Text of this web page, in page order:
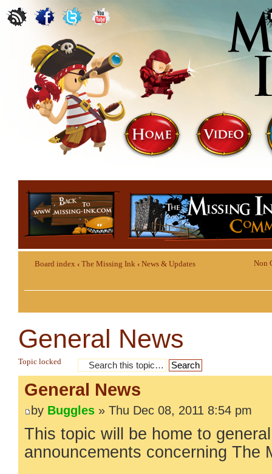
Board index ‹ The Missing Ink ‹ News & Updates Non
General News
Topic locked
General News
by Buggles » Thu Dec 08, 2011 8:54 pm
This topic will be home to
announcements concerning The